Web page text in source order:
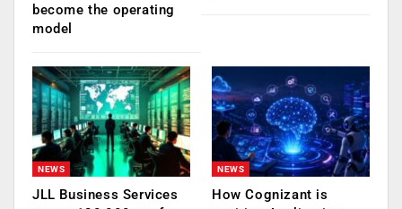
become the operating
model
NEWS
JLL Business Services
NEWS
How Cognizant is